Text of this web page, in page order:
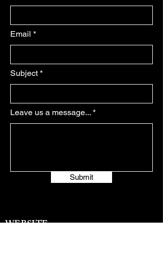
Email
Subject
Leave us a message...
Submit
WEBSITE: